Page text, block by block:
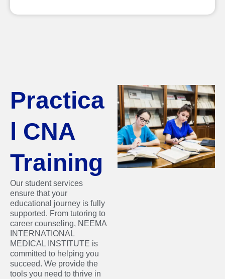
Practica
l CNA
Training
Our student services
ensure that your
educational journey is fully
supported. From tutoring to
career counseling, NEEMA
INTERNATIONAL
MEDICAL INSTITUTE is
committed to helping you
succeed. We provide the
tools you need to thrive in